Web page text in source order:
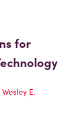
for
Wesley E.